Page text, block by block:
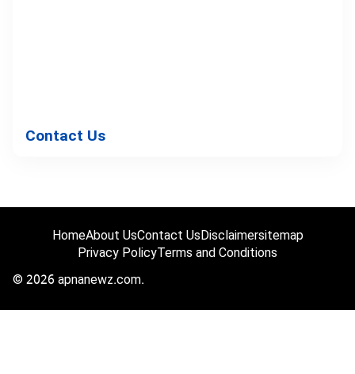
Contact Us
HomeAbout UsContact UsDisclaimersitemap
Privacy PolicyTerms and Conditions
© 2026 apnanewz.com.